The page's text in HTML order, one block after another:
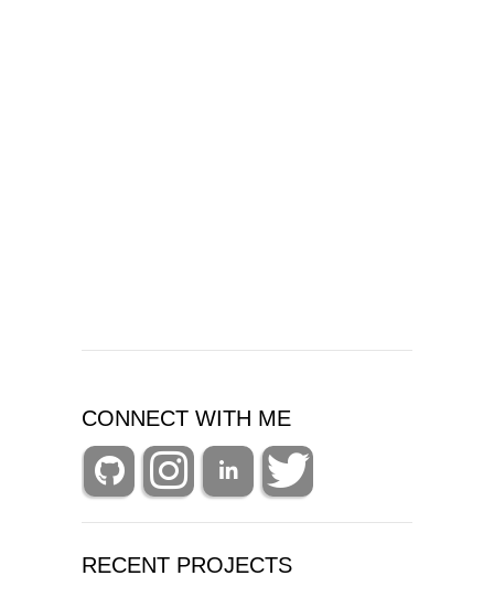
CONNECT WITH ME
RECENT PROJECTS